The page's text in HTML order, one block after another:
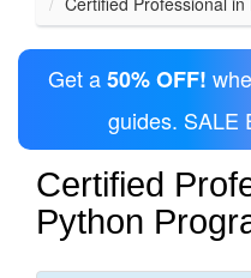
Get a50% OFF!
guides. SALE
Certified
Python